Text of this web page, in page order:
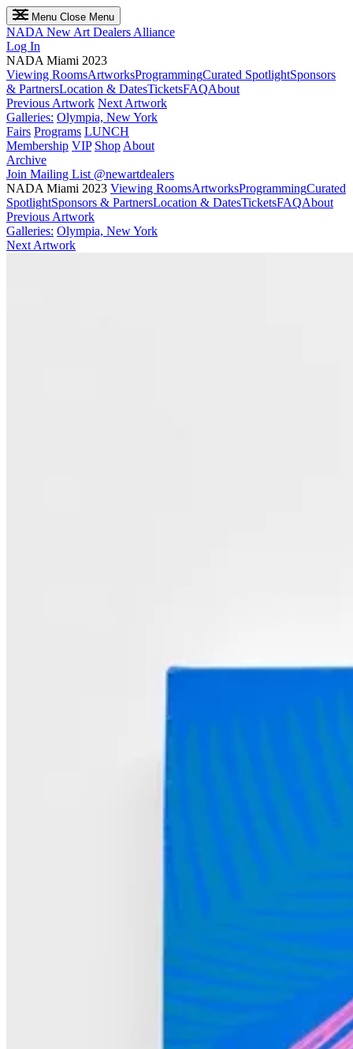
Menu Close Menu
NADA New Art Dealers Alliance
Log In
NADA Miami 2023
Viewing RoomsArtworksProgrammingCurated SpotlightSponsors
& PartnersLocation & DatesTicketsFAQAbout
Previous Artwork Next Artwork
Galleries: Olympia, New York
Fairs Programs LUNCH
Membership VIP Shop About
Archive
Join Mailing List @newartdealers
NADA Miami 2023 Viewing RoomsArtworksProgrammingCurated
SpotlightSponsors & PartnersLocation & DatesTicketsFAQAbout
Previous Artwork
Galleries: Olympia, New York
Next Artwork